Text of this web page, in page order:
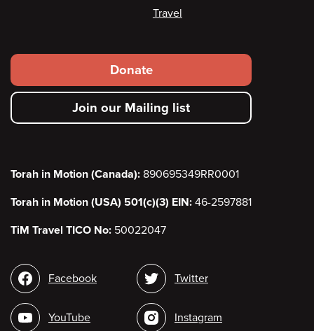
Travel
Footer
secondary
menu
Donate
Join our Mailing list
Torah in Motion (Canada): 890695349RR0001
Torah in Motion (USA) 501(c)(3) EIN: 46-2597881
TiM Travel TICO No: 50022047
Social
media
Facebook
YouTube
Twitter
Instagram